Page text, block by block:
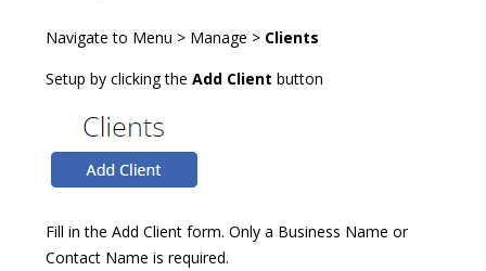
Navigate to Menu > Manage > Clients
Setup by clicking the Add Client button
Fill in the Add Client form. Only a Business Name or
Contact Name is required.